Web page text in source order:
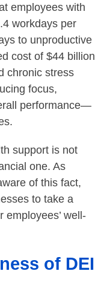
employees with
workdays per
to unproductive
cost of $44 billion
chronic stress
focus,
performance—
support is not
one. As
of this fact,
to take a
employees’ well-
of DEI